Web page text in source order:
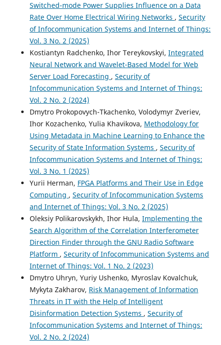
Switched-mode Power Supplies Influence on a Data
Rate Over Home Electrical Wiring Networks , Security
of Infocommunication Systems and Internet of Things:
Vol. 3 No. 2 (2025)
Kostiantyn Radchenko, Ihor Tereykovskyi, Integrated
Neural Network and Wavelet-Based Model for Web
Server Load Forecasting , Security of
Infocommunication Systems and Internet of Things:
Vol. 2 No. 2 (2024)
Dmytro Prokopovych-Tkachenko, Volodymyr Zveriev,
Ihor Kozachenko, Yulia Khavikova, Methodology for
Using Metadata in Machine Learning to Enhance the
Security of State Information Systems , Security of
Infocommunication Systems and Internet of Things:
Vol. 3 No. 1 (2025)
Yurii Herman, FPGA Platforms and Their Use in Edge
Computing , Security of Infocommunication Systems
and Internet of Things: Vol. 3 No. 2 (2025)
Oleksiy Polikarovskykh, Ihor Hula, Implementing the
Search Algorithm of the Correlation Interferometer
Direction Finder through the GNU Radio Software
Platform , Security of Infocommunication Systems and
Internet of Things: Vol. 1 No. 2 (2023)
Dmytro Uhryn, Yuriy Ushenko, Myroslav Kovalchuk,
Mykyta Zakharov, Risk Management of Information
Threats in IT with the Help of Intelligent
Disinformation Detection Systems , Security of
Infocommunication Systems and Internet of Things:
Vol. 2 No. 2 (2024)